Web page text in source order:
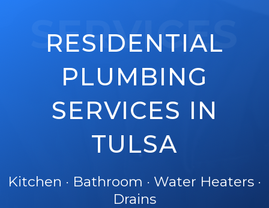
SERVICES
RESIDENTIAL
PLUMBING
SERVICES IN
TULSA
Kitchen · Bathroom · Water Heaters ·
Drains